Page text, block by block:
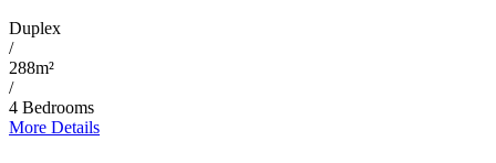
Duplex
/
288m²
/
4 Bedrooms
More Details